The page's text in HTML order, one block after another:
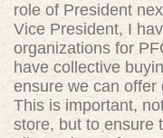
role of President
Vice President, I
organizations for
have collective
ensure we can offer
This is important,
store, but to ensure